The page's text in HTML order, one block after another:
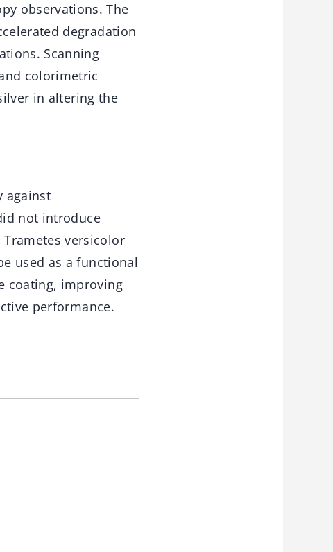
observations. The
degradation
Scanning
colorimetric
in altering the
against
not introduce
versicolor
used as a functional
coating, improving
performance.